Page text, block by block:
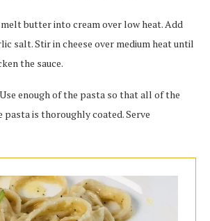
butter into cream over low heat. Add
salt. Stir in cheese over medium heat until
the sauce.
enough of the pasta so that all of the
pasta is thoroughly coated. Serve